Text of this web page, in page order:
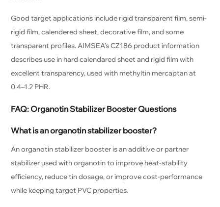
Good target applications include rigid transparent film, semi-
rigid film, calendered sheet, decorative film, and some
transparent profiles. AIMSEA’s CZ186 product information
describes use in hard calendared sheet and rigid film with
excellent transparency, used with methyltin mercaptan at
0.4–1.2 PHR.
FAQ: Organotin Stabilizer Booster Questions
What is an organotin stabilizer booster?
An organotin stabilizer booster is an additive or partner
stabilizer used with organotin to improve heat-stability
efficiency, reduce tin dosage, or improve cost-performance
while keeping target PVC properties.